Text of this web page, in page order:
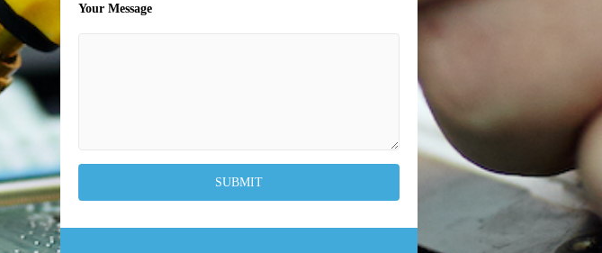
Your Message